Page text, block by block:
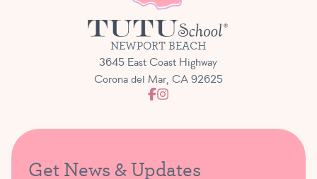
NEWPORT BEACH
3645 East Coast Highway
Corona del Mar, CA 92625
Get News & Updates